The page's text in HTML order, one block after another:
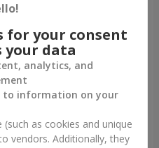
"Seasons of the Year"
bouquet
1 199 uah
Order
for your consent
your data
analytics, and
to information on your
as cookies and unique
vendors. Additionally, they